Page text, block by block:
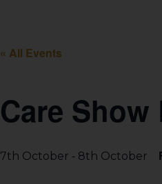
« All Events
Care
7th October - 8th October